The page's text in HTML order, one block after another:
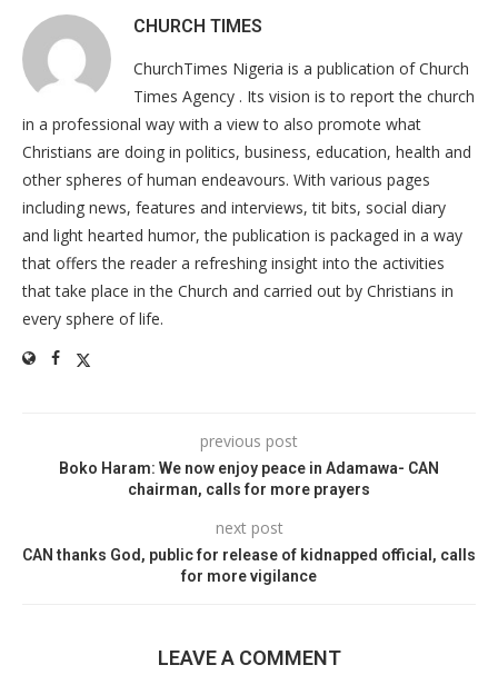
CHURCH TIMES
ChurchTimes Nigeria is a publication of Church
Times Agency . Its vision is to report the church
in a professional way with a view to also promote what
Christians are doing in politics, business, education, health and
other spheres of human endeavours. With various pages
including news, features and interviews, tit bits, social diary
and light hearted humor, the publication is packaged in a way
that offers the reader a refreshing insight into the activities
that take place in the Church and carried out by Christians in
every sphere of life.
previous post
Boko Haram: We now enjoy peace in Adamawa- CAN
chairman, calls for more prayers
next post
CAN thanks God, public for release of kidnapped official, calls
for more vigilance
LEAVE A COMMENT